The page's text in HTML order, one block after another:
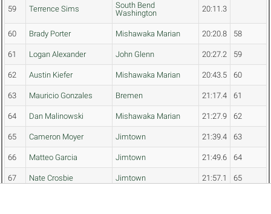
59 Terrence Sims
South Bend
Washington
20:11.3
60 Brady Porter Mishawaka Marian 20:20.8 58
61 Logan Alexander John Glenn 20:27.2 59
62 Austin Kiefer Mishawaka Marian 20:43.5 60
63 Mauricio Gonzales Bremen 21:17.4 61
64 Dan Malinowski Mishawaka Marian 21:27.9 62
65 Cameron Moyer Jimtown 21:39.4 63
66 Matteo Garcia Jimtown 21:49.6 64
67 Nate Crosbie Jimtown 21:57.1 65